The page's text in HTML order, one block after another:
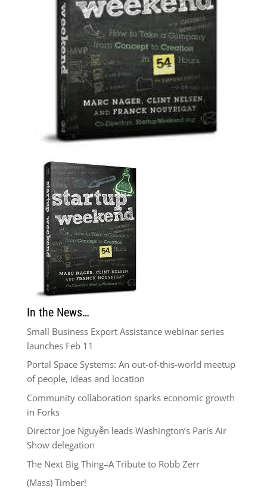
In the News…
Small Business Export Assistance webinar series
launches Feb 11
Portal Space Systems: An out-of-this-world meetup
of people, ideas and location
Community collaboration sparks economic growth
in Forks
Director Joe Nguyễn leads Washington’s Paris Air
Show delegation
The Next Big Thing–A Tribute to Robb Zerr
(Mass) Timber!